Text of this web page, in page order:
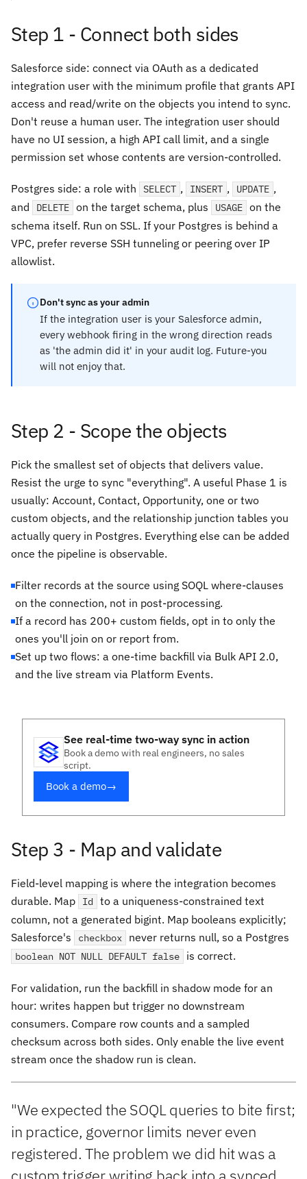
Step 1 - Connect both sides
Salesforce side: connect via OAuth as a dedicated
integration user with the minimum profile that grants API
access and read/write on the objects you intend to sync.
Don't reuse a human user. The integration user should
have no UI session, a high API call limit, and a single
permission set whose contents are version-controlled.
Postgres side: a role with SELECT , INSERT , UPDATE ,
and
DELETE on the target schema, plus USAGE on the
schema itself. Run on SSL. If your Postgres is behind a
VPC, prefer reverse SSH tunneling or peering over IP
allowlist.
Don't sync as your admin
If the integration user is your Salesforce admin,
every webhook firing in the wrong direction reads
as 'the admin did it' in your audit log. Future-you
will not enjoy that.
Step 2 - Scope the objects
Pick the smallest set of objects that delivers value.
Resist the urge to sync "everything". A useful Phase 1 is
usually: Account, Contact, Opportunity, one or two
custom objects, and the relationship junction tables you
actually query in Postgres. Everything else can be added
once the pipeline is observable.
Filter records at the source using SOQL where-clauses
on the connection, not in post-processing.
If a record has 200+ custom fields, opt in to only the
ones you'll join on or report from.
Set up two flows: a one-time backfill via Bulk API 2.0,
and the live stream via Platform Events.
See real-time two-way sync in action
Book a demo with real engineers, no sales
script.
Book a demo→
Step 3 - Map and validate
Field-level mapping is where the integration becomes
durable. Map
Id
to a uniqueness-constrained text
column, not a generated bigint. Map booleans explicitly;
Salesforce's
checkbox never returns null, so a Postgres
boolean NOT NULL DEFAULT false is correct.
For validation, run the backfill in shadow mode for an
hour: writes happen but trigger no downstream
consumers. Compare row counts and a sampled
checksum across both sides. Only enable the live event
stream once the shadow run is clean.
"We expected the SOQL queries to bite first;
in practice, governor limits never even
registered. The problem we did hit was a